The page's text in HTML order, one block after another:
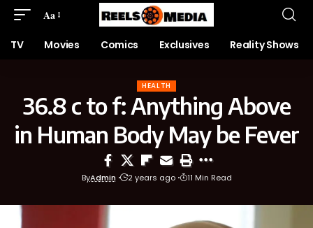
Aa
TV Movies Comics Exclusives Reality Shows
HEALTH
36.8 c to f: Anything Above
in Human Body May be Fever
ByAdmin 2 years ago 11 Min Read